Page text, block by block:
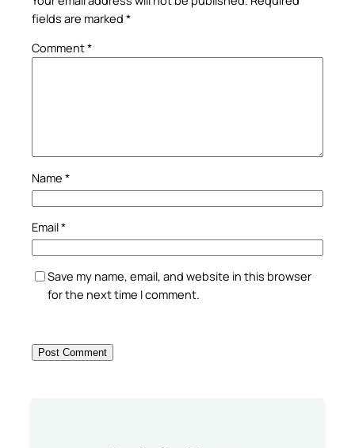
fields are marked *
Comment*
Name *
Email*
Save my name, email, and website in this browser
for the next time I comment.